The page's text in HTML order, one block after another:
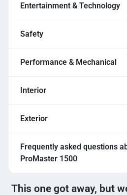
Entertainment & Technology
Safety
Performance & Mechanical
Interior
Exterior
Frequently asked questions
ProMaster 1500
This one got away, but